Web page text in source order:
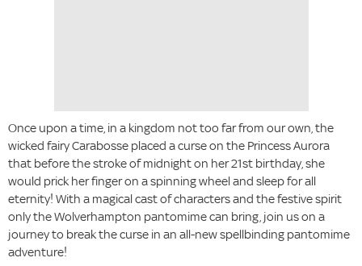
Once upon a time, in a kingdom not too far from our own, the
wicked fairy Carabosse placed a curse on the Princess Aurora
that before the stroke of midnight on her 21st birthday, she
would prick her finger on a spinning wheel and sleep for all
eternity! With a magical cast of characters and the festive spirit
only the Wolverhampton pantomime can bring, join us on a
journey to break the curse in an all-new spellbinding pantomime
adventure!